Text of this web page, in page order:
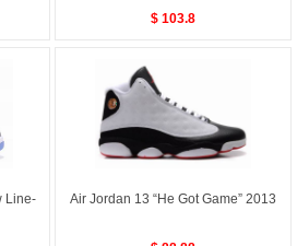
$ 103.8
Line-
Air Jordan 13 “He Got Game” 2013